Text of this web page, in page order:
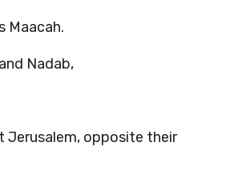
Maacah.
Nadab,
Jerusalem, opposite their